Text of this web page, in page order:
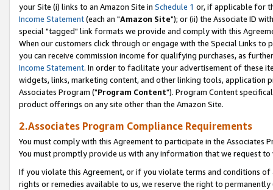
your Site (i) links to an Amazon Site in Schedule 1 or, if applicable for
Income Statement(each an "Amazon Site"); or (ii) the Associate ID
special "tagged" link formats we provide and comply with this
When our customers click through or engage with the Special Links
you can receive commission income for qualifying purchases, as
Income Statement. In order to facilitate your advertisement of these
widgets, links, marketing content, and other linking tools, application
Associates Program ("Program Content"). Program Content
product offerings on any site other than the Amazon Site.
2.Associates Program Compliance Requirements
You must comply with this Agreement to participate in the Associates
You must promptly provide us with any information that we request
If you violate this Agreement, or if you violate terms and conditions
rights or remedies available to us, we reserve the right to